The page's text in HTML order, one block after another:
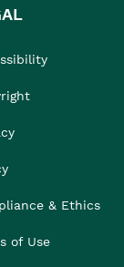
& Ethics
of Use